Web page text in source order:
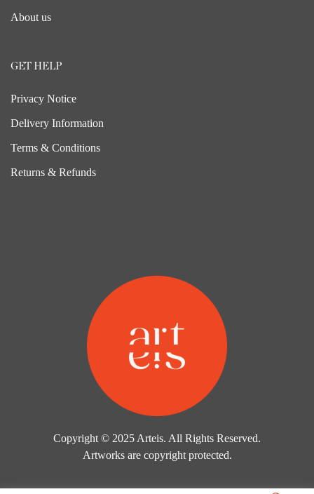
About us
GET HELP
Privacy Notice
Delivery Information
Terms & Conditions
Returns & Refunds
Copyright © 2025 Arteis. All Rights Reserved.
Artworks are copyright protected.